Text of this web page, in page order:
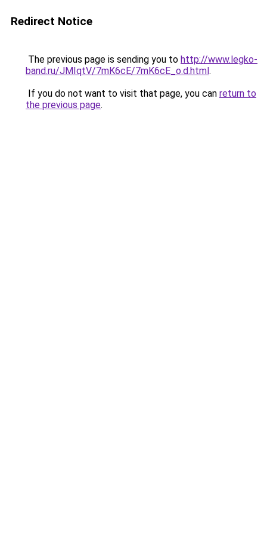
Redirect Notice
The previous page is sending you to http://www.legko-
band.ru/JMIqtV/7mK6cE/7mK6cE_o.d.html.
If you do not want to visit that page, you can return to
the previous page.